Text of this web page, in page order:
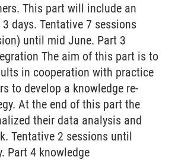
This part will include an
days. Tentative 7 sessions
until mid June. Part 3
The aim of this part is to
in cooperation with practice
to develop a knowledge re-
At the end of this part the
their data analysis and
Tentative 2 sessions until
Part 4 knowledge